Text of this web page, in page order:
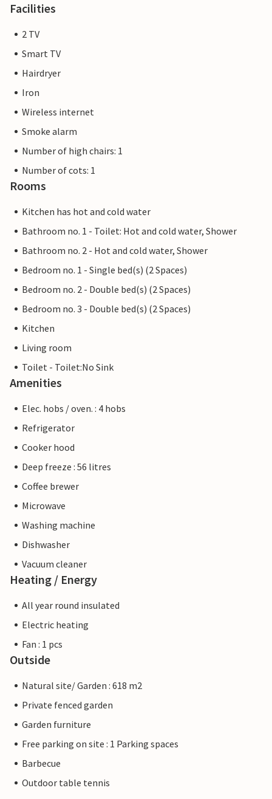
Facilities
2 TV
Smart TV
Hairdryer
Iron
Wireless internet
Smoke alarm
Number of high chairs: 1
Number of cots: 1
Rooms
Kitchen has hot and cold water
Bathroom no. 1 - Toilet: Hot and cold water, Shower
Bathroom no. 2 - Hot and cold water, Shower
Bedroom no. 1 - Single bed(s) (2 Spaces)
Bedroom no. 2 - Double bed(s) (2 Spaces)
Bedroom no. 3 - Double bed(s) (2 Spaces)
Kitchen
Living room
Toilet - Toilet:No Sink
Amenities
Elec. hobs / oven. : 4 hobs
Refrigerator
Cooker hood
Deep freeze : 56 litres
Coffee brewer
Microwave
Washing machine
Dishwasher
Vacuum cleaner
Heating / Energy
All year round insulated
Electric heating
Fan : 1 pcs
Outside
Natural site/ Garden : 618 m2
Private fenced garden
Garden furniture
Free parking on site : 1 Parking spaces
Barbecue
Outdoor table tennis